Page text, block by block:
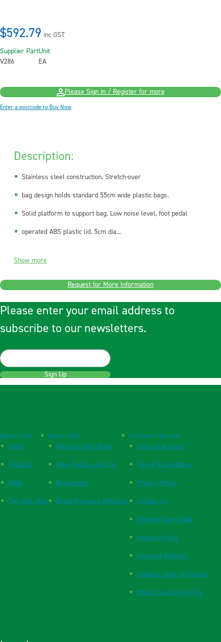
$592.79 inc GST
Supplier Part
V286
Unit
EA
Please Sign in / Register for more
Enter a postcode to Buy Now
Description:
Stainless steel construction. Stretch-over
bag design holds standard 55cm wide plastic bags.
Solid platform to support bag. Low noise level, foot pedal
operated ABS plastic lid. 5cm dia...
Show more
Request for More Information
Please enter your email address to
subscribe to our newsletters.
Sign Up
Quick Links
Home
Products
FAQs
The Vital Blog
Quick Links
Website User Guide
New Practice Set Up
Respiration
Blood Pressure Monitors
Customer Service
Open an Account
Terms & Conditions
Privacy Policy
Contact Us
Website User Guide
Returns Policy
Payment Methods
Supplier Code of Conduct
Ethical Sourcing Policy